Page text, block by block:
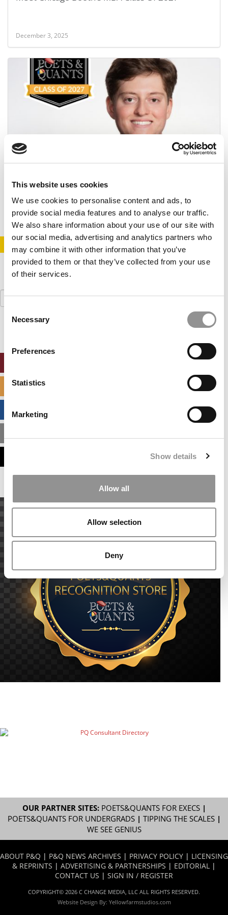
This website uses cookies
We use cookies to personalise content and ads, to
provide social media features and to analyse our traffic.
We also share information about your use of our site with
our social media, advertising and analytics partners who
may combine it with other information that you’ve
provided to them or that they’ve collected from your use
of their services.
Consent
Selection
Necessary
Preferences
Statistics
Marketing
Show details
Allow all
Allow selection
Deny
December 3, 2025
Meet the MBA Class of 2027: Nicholas Kumamoto,
December 3, 2025
Search
for:
OUR PARTNER SITES: POETS&QUANTS FOR EXECS|
POETS&QUANTS FOR UNDERGRADS| TIPPING THE SCALES|
WE SEE GENIUS
ABOUT P&Q | P&Q NEWS ARCHIVES | PRIVACY POLICY | LICENSING
& REPRINTS | ADVERTISING & PARTNERSHIPS | EDITORIAL |
CONTACT US | SIGN IN / REGISTER
COPYRIGHT© 2026 C CHANGE MEDIA, LLC ALL RIGHTS RESERVED.
Website Design By: Yellowfarmstudios.com